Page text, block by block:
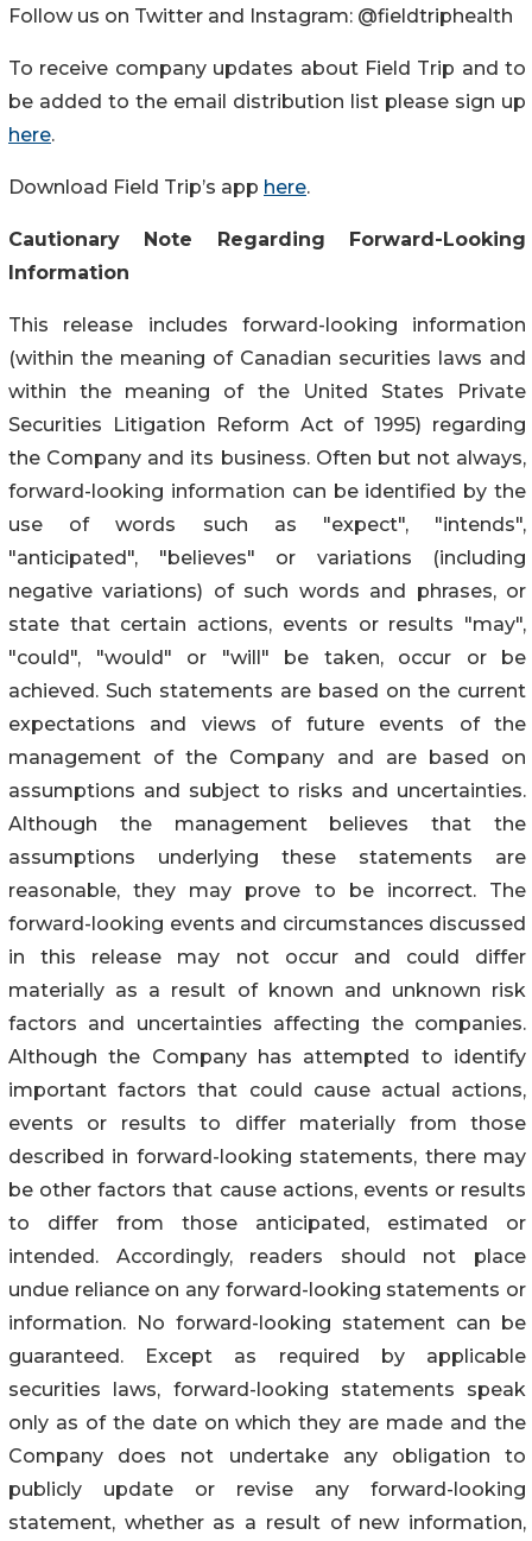
Follow us on Twitter and Instagram: @fieldtriphealth
To receive company updates about Field Trip and to
be added to the email distribution list please sign up
here.
Download Field Trip’s app here.
Cautionary Note Regarding Forward-Looking
Information
This release includes forward-looking information
(within the meaning of Canadian securities laws and
within the meaning of the United States Private
Securities Litigation Reform Act of 1995) regarding
the Company and its business. Often but not always,
forward-looking information can be identified by the
use of words such as "expect", "intends",
"anticipated", "believes" or variations (including
negative variations) of such words and phrases, or
state that certain actions, events or results "may",
"could", "would" or "will" be taken, occur or be
achieved. Such statements are based on the current
expectations and views of future events of the
management of the Company and are based on
assumptions and subject to risks and uncertainties.
Although the management believes that the
assumptions underlying these statements are
reasonable, they may prove to be incorrect. The
forward-looking events and circumstances discussed
in this release may not occur and could differ
materially as a result of known and unknown risk
factors and uncertainties affecting the companies.
Although the Company has attempted to identify
important factors that could cause actual actions,
events or results to differ materially from those
described in forward-looking statements, there may
be other factors that cause actions, events or results
to differ from those anticipated, estimated or
intended. Accordingly, readers should not place
undue reliance on any forward-looking statements or
information. No forward-looking statement can be
guaranteed. Except as required by applicable
securities laws, forward-looking statements speak
only as of the date on which they are made and the
Company does not undertake any obligation to
publicly update or revise any forward-looking
statement, whether as a result of new information,